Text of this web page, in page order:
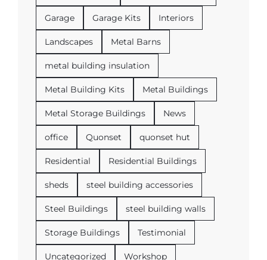
Garage Garage Kits Interiors
Landscapes Metal Barns
metal building insulation
Metal Building Kits Metal Buildings
Metal Storage Buildings News
office Quonset quonset hut
Residential Residential Buildings
sheds steel building accessories
Steel Buildings steel building walls
Storage Buildings Testimonial
Uncategorized Workshop